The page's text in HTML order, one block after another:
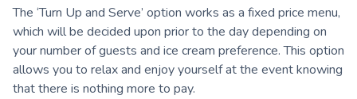
The ‘Turn Up and Serve’ option works as a fixed price menu,
which will be decided upon prior to the day depending on
your number of guests and ice cream preference. This option
allows you to relax and enjoy yourself at the event knowing
that there is nothing more to pay.